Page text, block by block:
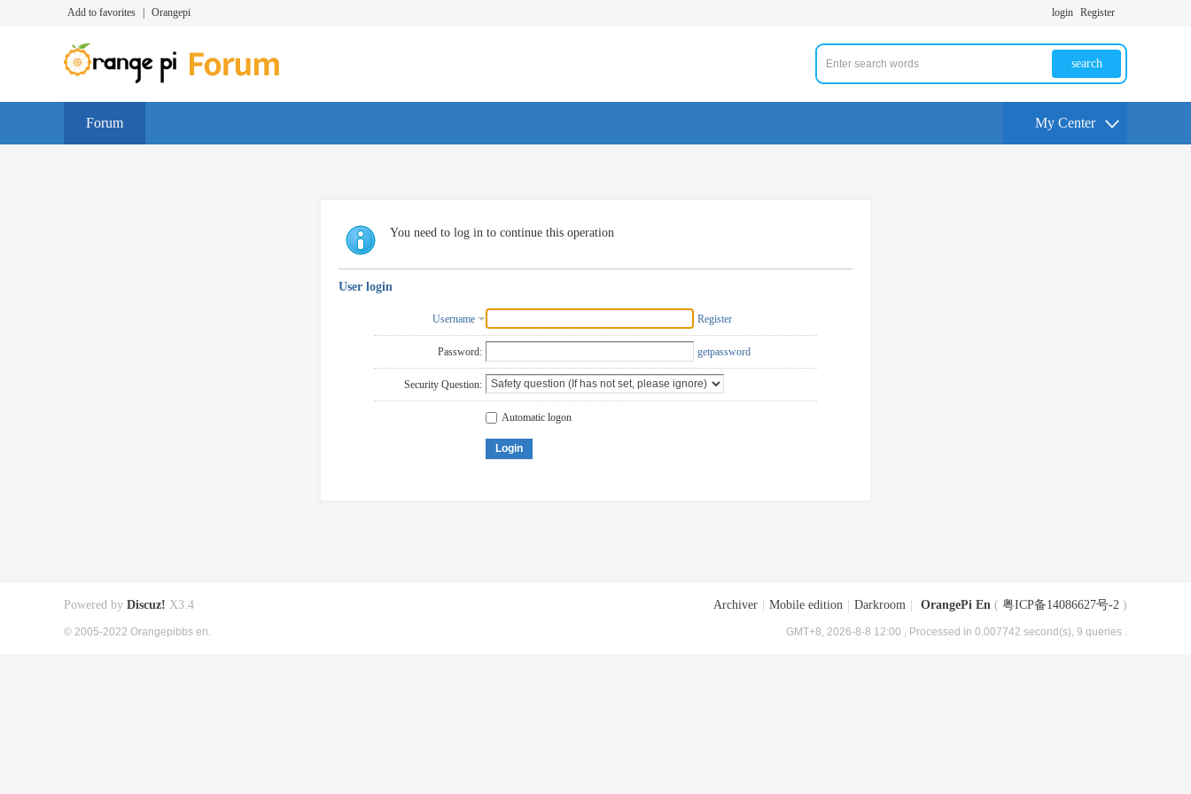
Add to favorites Orangepi login Register
search
Forum My Center
You need to log in to continue this operation
User login
Username Register
Password: getpassword
Security Question:
Automatic logon
Login
Archiver Mobile edition Darkroom OrangePi En ( 粤ICP备14086627号-2 )
GMT+8, 2026-8-8 12:00 , Processed in 0.007742 second(s), 9 queries .
Powered by Discuz! X3.4
© 2005-2022 Orangepibbs en.